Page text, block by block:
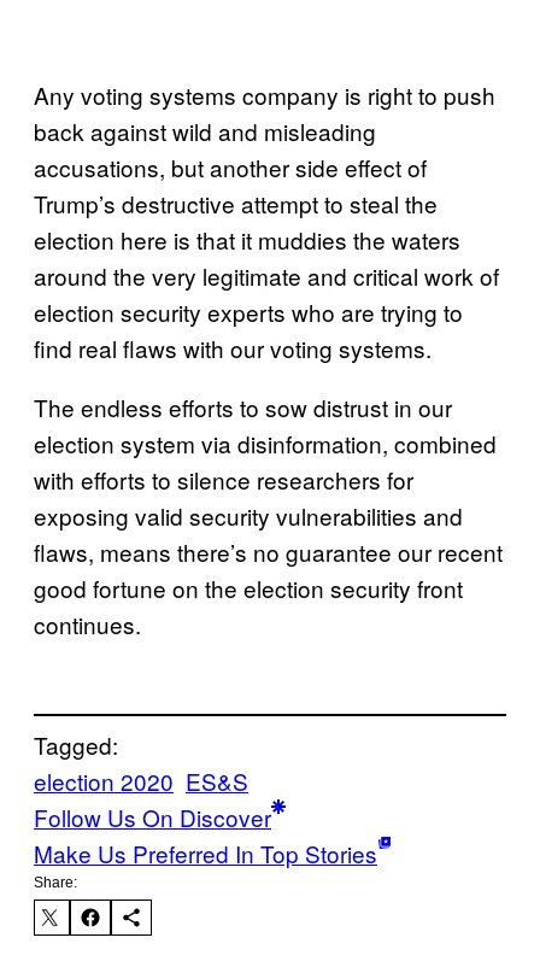
Any voting systems company is right to push
back against wild and misleading
accusations, but another side effect of
Trump’s destructive attempt to steal the
election here is that it muddies the waters
around the very legitimate and critical work of
election security experts who are trying to
find real flaws with our voting systems.
The endless efforts to sow distrust in our
election system via disinformation, combined
with efforts to silence researchers for
exposing valid security vulnerabilities and
flaws, means there’s no guarantee our recent
good fortune on the election security front
continues.
Tagged:
election 2020 ES&S
Follow Us On Discover
Make Us Preferred In Top Stories
Share: